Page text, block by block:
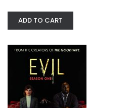
ADD TO CART